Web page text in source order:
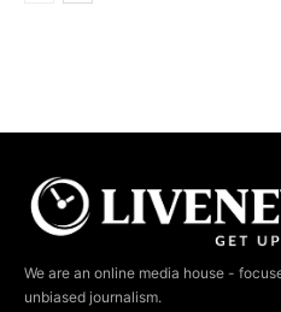
We are an online media house -
unbiased journalism.